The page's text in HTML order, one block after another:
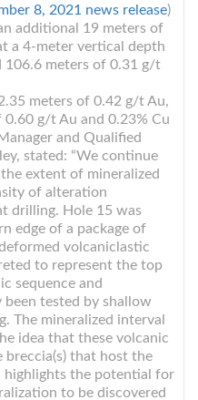
8, 2021 news release)
additional 19 meters of
a 4-meter vertical depth
106.6 meters of 0.31 g/t
meters of 0.42 g/t Au,
g/t Au and 0.23% Cu
and Qualified
stated: “We continue
extent of mineralized
of alteration
drilling. Hole 15 was
edge of a package of
volcaniclastic
to represent the top
sequence and
tested by shallow
The mineralized interval
idea that these volcanic
breccia(s) that host the
highlights the potential for
to be discovered